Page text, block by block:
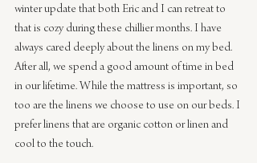
winter update that both Eric and I can retreat to
that is cozy during these chillier months. I have
always cared deeply about the linens on my bed.
After all, we spend a good amount of time in bed
in our lifetime. While the mattress is important, so
too are the linens we choose to use on our beds. I
prefer linens that are organic cotton or linen and
cool to the touch.